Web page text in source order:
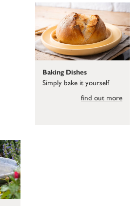
Baking Dishes
Simply bake it yourself
find out more